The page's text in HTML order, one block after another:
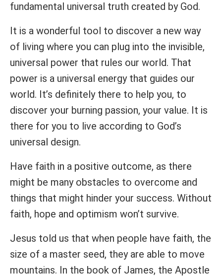
fundamental universal truth created by God.
It is a wonderful tool to discover a new way
of living where you can plug into the invisible,
universal power that rules our world. That
power is a universal energy that guides our
world. It’s definitely there to help you, to
discover your burning passion, your value. It is
there for you to live according to God’s
universal design.
Have faith in a positive outcome, as there
might be many obstacles to overcome and
things that might hinder your success. Without
faith, hope and optimism won’t survive.
Jesus told us that when people have faith, the
size of a master seed, they are able to move
mountains. In the book of James, the Apostle